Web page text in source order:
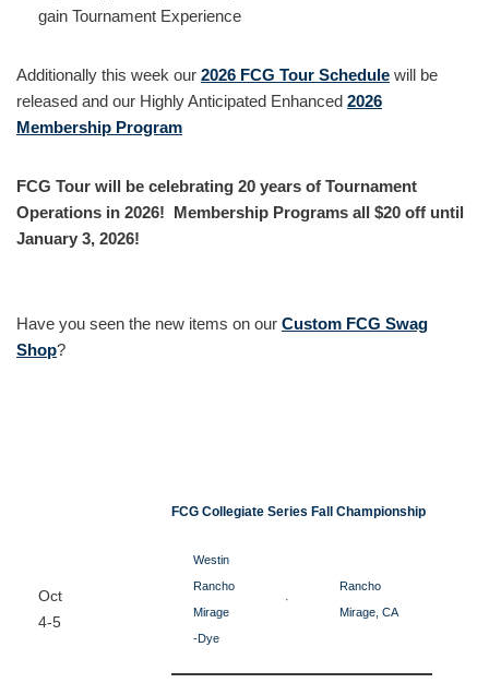
gain Tournament Experience
Additionally this week our 2026 FCG Tour Schedule will be
released and our Highly Anticipated Enhanced 2026
Membership Program
FCG Tour will be celebrating 20 years of Tournament
Operations in 2026! Membership Programs all $20 off until
January 3, 2026!
Have you seen the new items on our Custom FCG Swag
Shop?
Oct
4-5
FCG Collegiate Series Fall Championship
Westin
Rancho
Mirage
-Dye
·
Rancho
Mirage, CA